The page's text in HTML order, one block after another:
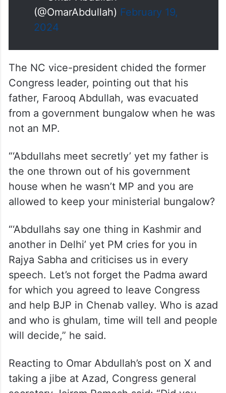
— Omar Abdullah
(@OmarAbdullah)
The NC vice-president chided the former
Congress leader, pointing out that his
father, Farooq Abdullah, was evacuated
from a government bungalow when he was
“‘Abdullahs meet secretly’ yet my father is
the one thrown out of his government
house when he wasn’t MP and you are
allowed to keep your ministerial bungalow?
“‘Abdullahs say one thing in Kashmir and
another in Delhi’ yet PM cries for you in
Rajya Sabha and criticises us in every
speech. Let’s not forget the Padma award
for which you agreed to leave Congress
and help BJP in Chenab valley. Who is azad
and who is ghulam, time will tell and people
Reacting to Omar Abdullah’s post on X and
taking a jibe at Azad, Congress general